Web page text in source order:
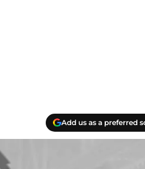
Add us as a preferred